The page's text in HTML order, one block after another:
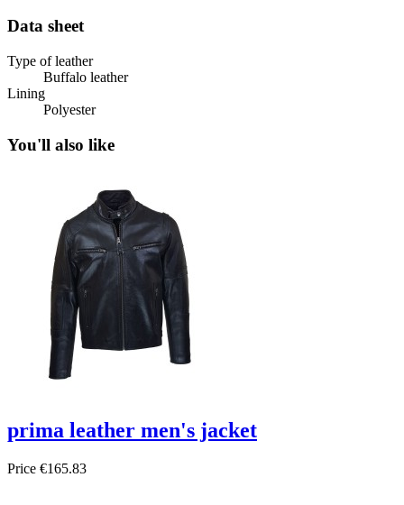
Data sheet
Type of leather
Buffalo leather
Lining
Polyester
You'll also like
prima leather men's jacket
Price €165.83